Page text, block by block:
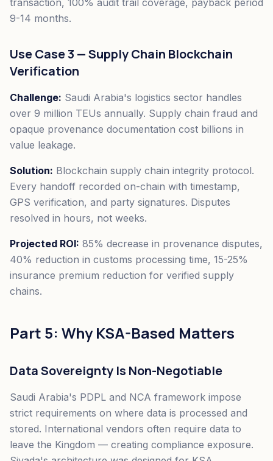
transaction, 100% audit trail coverage, payback period
9-14 months.
Use Case 3 — Supply Chain Blockchain
Verification
Challenge: Saudi Arabia's logistics sector handles
over 9 million TEUs annually. Supply chain fraud and
opaque provenance documentation cost billions in
value leakage.
Solution: Blockchain supply chain integrity protocol.
Every handoff recorded on-chain with timestamp,
GPS verification, and party signatures. Disputes
resolved in hours, not weeks.
Projected ROI: 85% decrease in provenance disputes,
40% reduction in customs processing time, 15-25%
insurance premium reduction for verified supply
chains.
Part 5: Why KSA-Based Matters
Data Sovereignty Is Non-Negotiable
Saudi Arabia's PDPL and NCA framework impose
strict requirements on where data is processed and
stored. International vendors often require data to
leave the Kingdom — creating compliance exposure.